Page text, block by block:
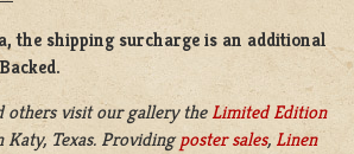
the shipping surcharge is an additional
others visit our gallery the Limited Edition
Texas. Providingposter sales, Linen